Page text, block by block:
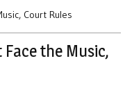
Court Rules
Face the Music,